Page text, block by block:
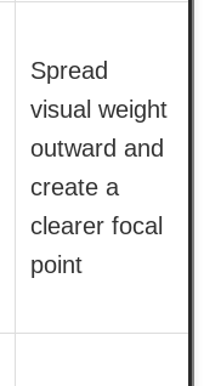
Spread
visual weight
outward and
create a
clearer focal
point